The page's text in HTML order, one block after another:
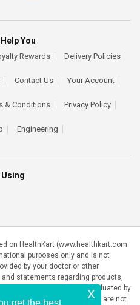
Using
You
Rewards Delivery Policies
Contact Us Your Account
& Conditions Privacy Policy
Engineering
on HealthKart (www.healthkart.com
purposes only and is not
by your doctor or other
statements regarding products,
have not been evaluated by
government authority and are not
x